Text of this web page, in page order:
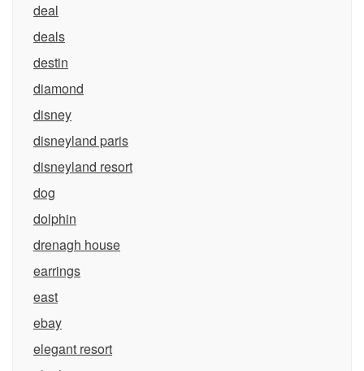
deal
deals
destin
diamond
disney
disneyland paris
disneyland resort
dog
dolphin
drenagh house
earrings
east
ebay
elegant resort